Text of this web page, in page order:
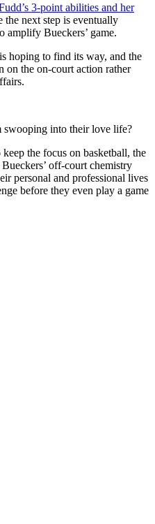
3-point abilities and her
the next step is eventually
amplify Bueckers’ game.
hoping to find its way, and the
on the on-court action rather
into their love life?
the focus on basketball, the
off-court chemistry
personal and professional lives
before they even play a game